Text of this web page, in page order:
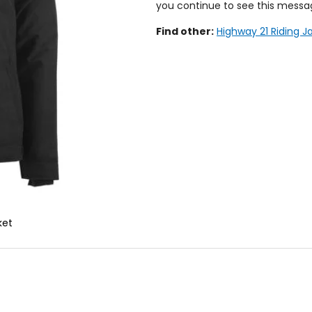
you continue to see this
Find other: Highway 21 Riding